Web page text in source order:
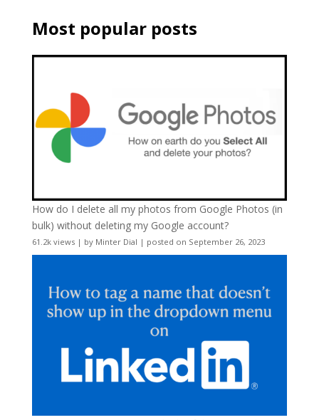
Most popular posts
How do I delete all my photos from Google Photos (in
bulk) without deleting my Google account?
61.2k views| by Minter Dial | posted on September 26, 2023